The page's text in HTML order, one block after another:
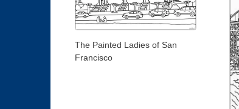
The Painted Ladies of San
Francisco